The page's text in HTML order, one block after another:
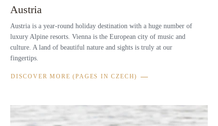
Austria
Austria is a year-round holiday destination with a huge number of
luxury Alpine resorts. Vienna is the European city of music and
culture. A land of beautiful nature and sights is truly at our
fingertips.
DISCOVER MORE (PAGES IN CZECH)